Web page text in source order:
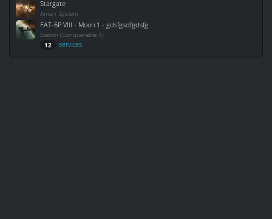
Stargate
Amarr System
FAT-6P VIII - Moon 1 - gdsfgsdfgdsfg
Station (Conquerable 1)
12 services